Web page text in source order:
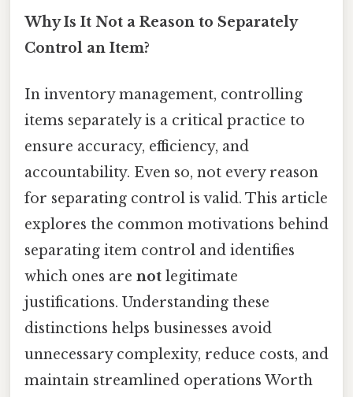
Why Is It Not a Reason to Separately
Control an Item?
In inventory management, controlling
items separately is a critical practice to
ensure accuracy, efficiency, and
accountability. Even so, not every reason
for separating control is valid. This article
explores the common motivations behind
separating item control and identifies
which ones are not legitimate
justifications. Understanding these
distinctions helps businesses avoid
unnecessary complexity, reduce costs, and
maintain streamlined operations Worth